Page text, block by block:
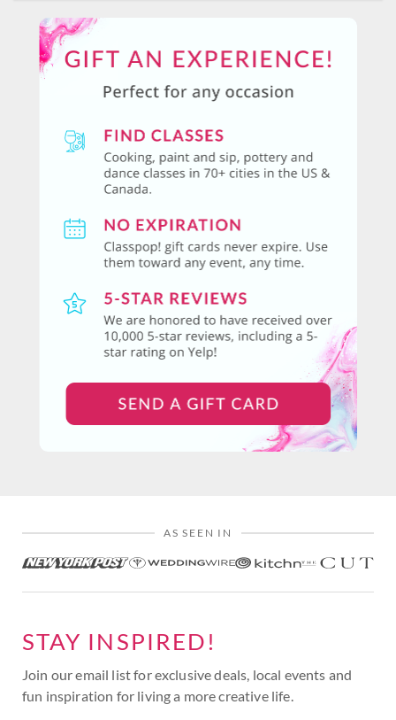
AS SEEN IN
STAY INSPIRED!
Join our email list for exclusive deals, local events and
fun inspiration for living a more creative life.